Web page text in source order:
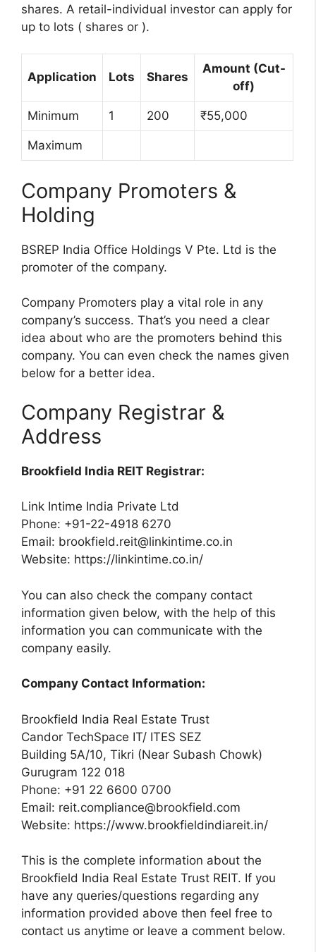
shares. A retail-individual investor can apply for
up to lots ( shares or ).
Application Lots Shares
Amount (Cut-
off)
Minimum 1 200 ₹55,000
Maximum
Company Promoters &
Holding
BSREP India Office Holdings V Pte. Ltd is the
promoter of the company.
Company Promoters play a vital role in any
company’s success. That’s you need a clear
idea about who are the promoters behind this
company. You can even check the names given
below for a better idea.
Company Registrar &
Address
Brookfield India REIT Registrar:
Link Intime India Private Ltd
Phone: +91-22-4918 6270
Email: brookfield.reit@linkintime.co.in
Website: https://linkintime.co.in/
You can also check the company contact
information given below, with the help of this
information you can communicate with the
company easily.
Company Contact Information:
Brookfield India Real Estate Trust
Candor TechSpace IT/ ITES SEZ
Building 5A/10, Tikri (Near Subash Chowk)
Gurugram 122 018
Phone: +91 22 6600 0700
Email: reit.compliance@brookfield.com
Website: https://www.brookfieldindiareit.in/
This is the complete information about the
Brookfield India Real Estate Trust REIT. If you
have any queries/questions regarding any
information provided above then feel free to
contact us anytime or leave a comment below.